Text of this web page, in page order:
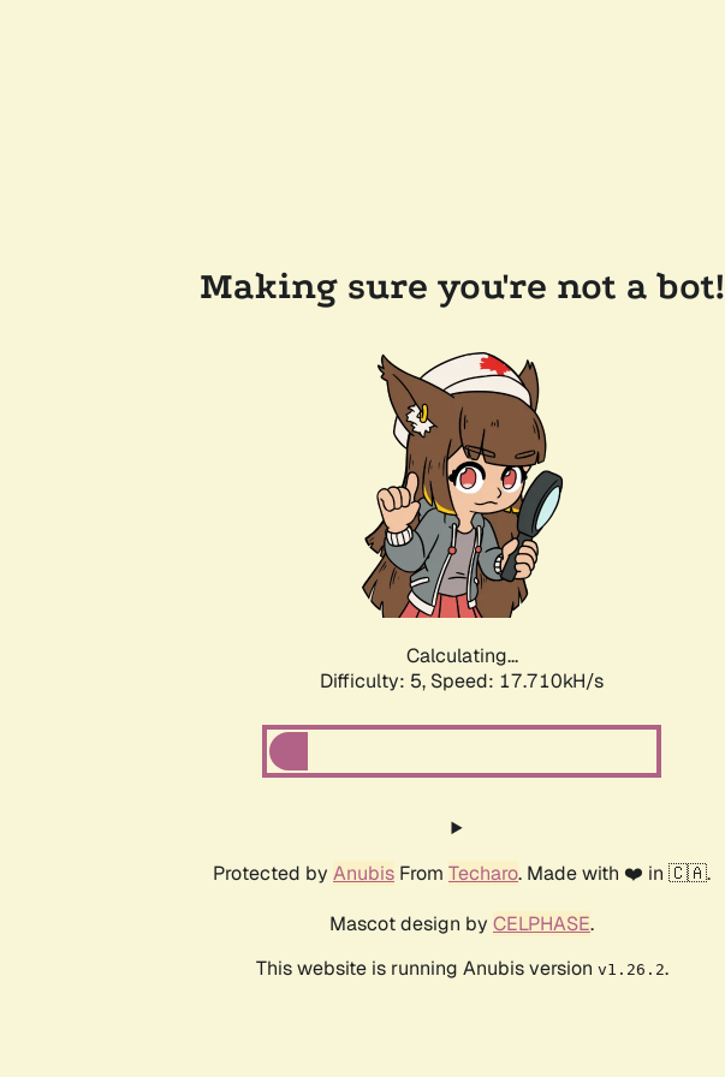
Making sure you're not a bot!
Calculating...
Difficulty: 5, Speed: 18.416kH/s
Protected by Anubis From Techaro. Made with ❤️ in 🇨🇦.
Mascot design by CELPHASE.
This website is running Anubis version v1.26.2.